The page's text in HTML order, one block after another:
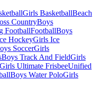
Girls BasketballBeach
CountryBoys
FootballFootballBoys
HockeyGirls Ice
SoccerGirls
Boys Track And FieldGirls
Girls Ultimate FrisbeeUnified
Boys Water PoloGirls